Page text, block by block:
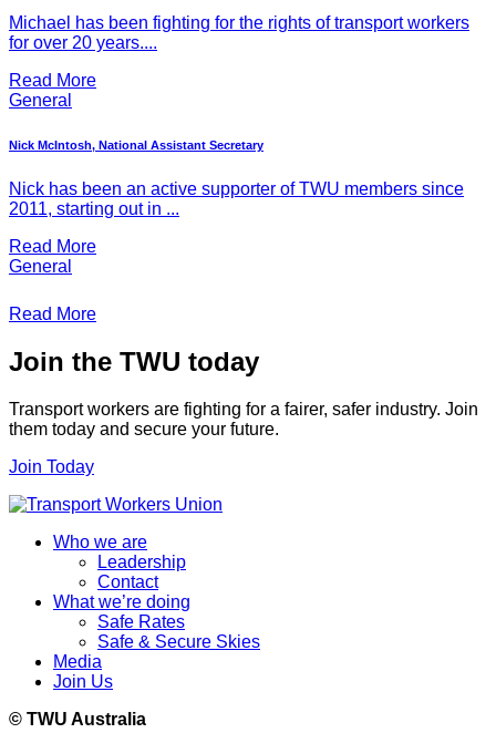
Michael has been fighting for the rights of transport workers
for over 20 years....
Read More
General
Nick McIntosh, National Assistant Secretary
Nick has been an active supporter of TWU members since
2011, starting out in ...
Read More
General
Read More
Join the TWU today
Transport workers are fighting for a fairer, safer industry. Join
them today and secure your future.
Join Today
Who we are
Leadership
Contact
What we’re doing
Safe Rates
Safe & Secure Skies
Media
Join Us
© TWU Australia